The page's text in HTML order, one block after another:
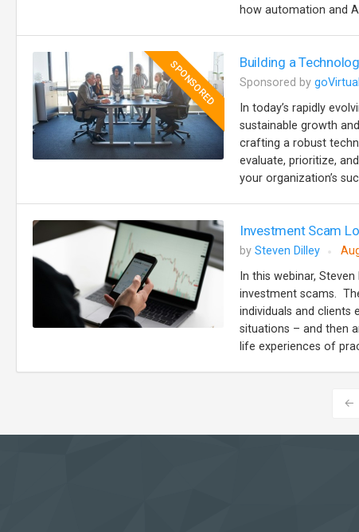
how automation and
SPONSORED Building a
Sponsored by
In today’s rapidly
sustainable growth
crafting a robust
evaluate, prioritize,
your organization’s
Investment Scam
by Steven Dilley
In this webinar,
investment scams.
individuals and clients
situations – and then
life experiences of
←